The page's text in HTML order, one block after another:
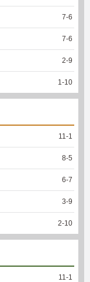
7-6
7-6
2-9
1 -10
11 -1
8-5
6-7
3-9
2-10
11 -1